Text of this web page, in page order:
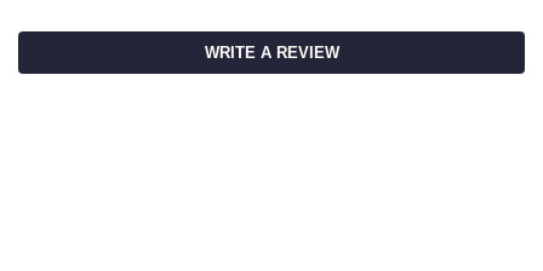
WRITE A REVIEW